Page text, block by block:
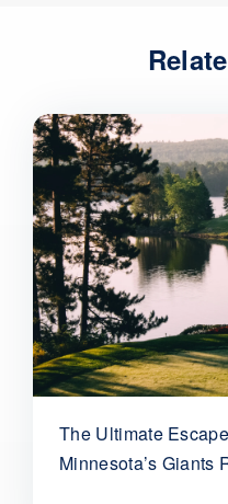
The Ultimate
Minnesota’s Giants